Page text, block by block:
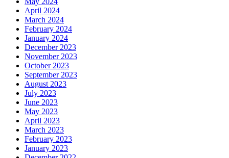
April 2024
March 2024
February 2024
January 2024
December 2023
November 2023
October 2023
September 2023
August 2023
July 2023
June 2023
May 2023
April 2023
March 2023
February 2023
January 2023